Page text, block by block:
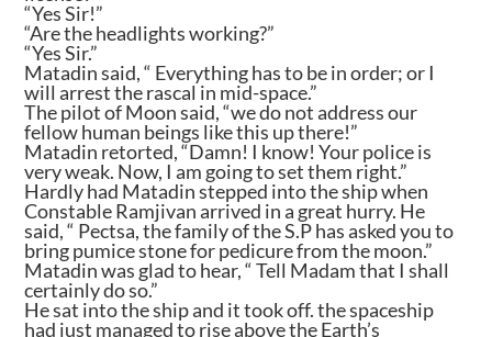
“Yes Sir!”
“Are the headlights working?”
“Yes Sir.”
Matadin said, “ Everything has to be in order; or I
will arrest the rascal in mid-space.”
The pilot of Moon said, “we do not address our
fellow human beings like this up there!”
Matadin retorted, “Damn! I know! Your police is
very weak. Now, I am going to set them right.”
Hardly had Matadin stepped into the ship when
Constable Ramjivan arrived in a great hurry. He
said, “ Pectsa, the family of the S.P has asked you to
bring pumice stone for pedicure from the moon.”
Matadin was glad to hear, “ Tell Madam that I shall
certainly do so.”
He sat into the ship and it took off. the spaceship
had just managed to rise above the Earth’s